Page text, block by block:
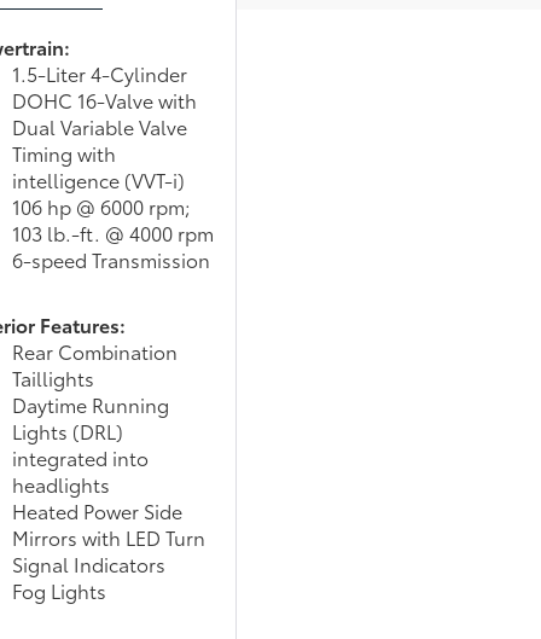
1.5-Liter 4-Cylinder
DOHC 16-Valve with
Dual Variable Valve
Timing with
intelligence (VVT-i)
106 hp @ 6000 rpm;
103 lb.-ft. @ 4000 rpm
6-speed Transmission
Features:
Rear Combination
Taillights
Daytime Running
Lights (DRL)
integrated into
headlights
Heated Power Side
Mirrors with LED Turn
Signal Indicators
Fog Lights